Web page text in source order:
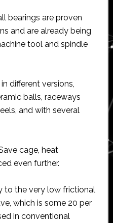
bearings are proven
and are already being
tool and spindle
different versions,
balls, raceways
and with several
cage, heat
even further.
to the very low frictional
which is some 20 per
in conventional